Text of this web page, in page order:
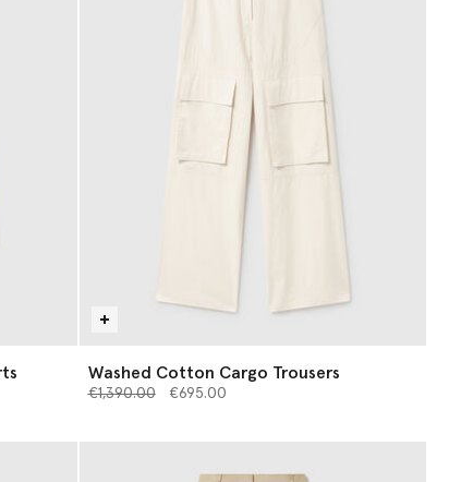
Washed Cotton Cargo Trousers
Price reduced from
€1,390.00to€695.00